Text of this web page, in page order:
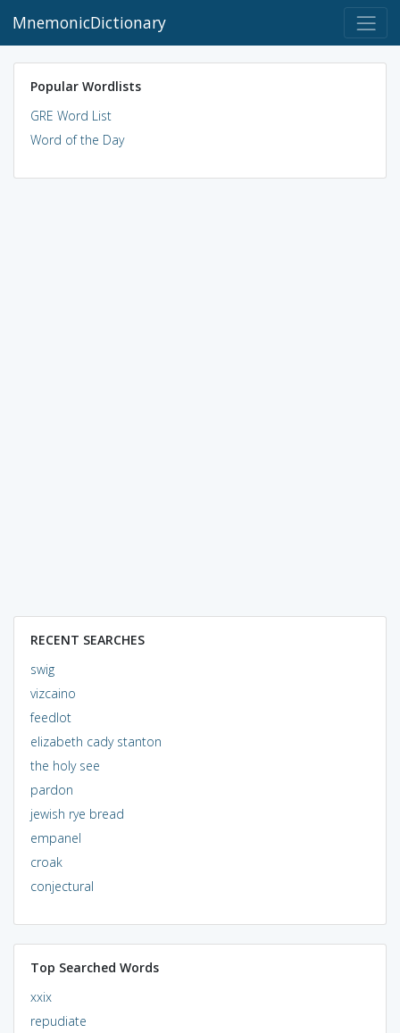
MnemonicDictionary
Popular Wordlists
GRE Word List
Word of the Day
RECENT SEARCHES
swig
vizcaino
feedlot
elizabeth cady stanton
the holy see
pardon
jewish rye bread
empanel
croak
conjectural
Top Searched Words
xxix
repudiate